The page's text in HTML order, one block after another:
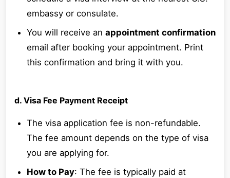
embassy or consulate.
You will receive an appointment confirmation
email after booking your appointment. Print
this confirmation and bring it with you.
d. Visa Fee Payment Receipt
The visa application fee is non-refundable.
The fee amount depends on the type of visa
you are applying for.
How to Pay: The fee is typically paid at